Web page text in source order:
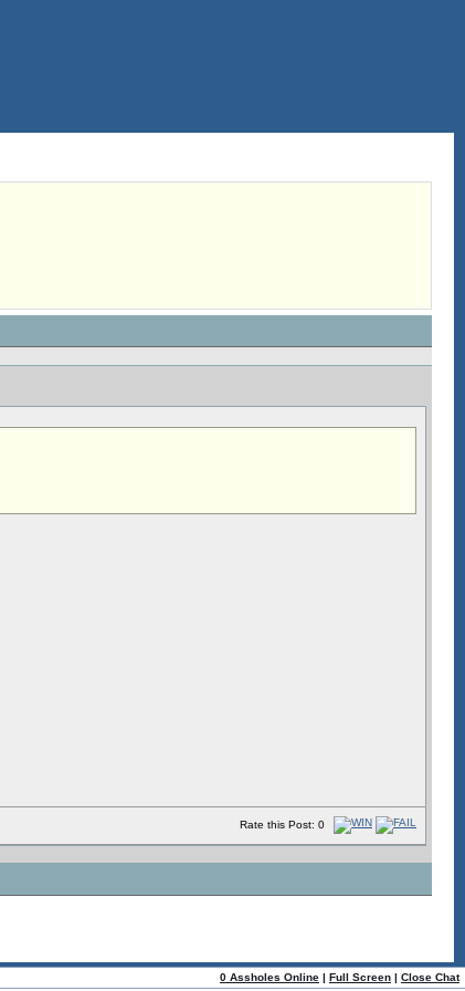
Rate this Post: 0
0 Assholes Online | Full Screen | Close Chat